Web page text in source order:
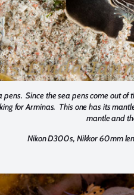
pens. Since the sea pens come out
for Arminas. This one has its
mantle and
Nikon D300s, Nikkor 60mm